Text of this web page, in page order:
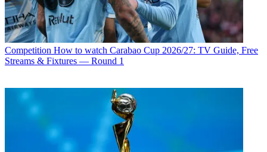
Competition How to watch Carabao Cup 2026/27: TV Guide, Free
Streams & Fixtures — Round 1